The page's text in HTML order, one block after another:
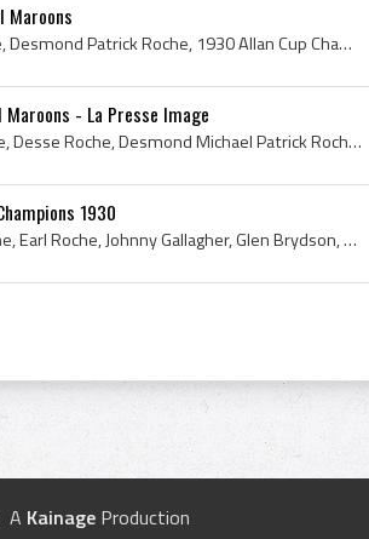
Maroons
Des Roche, Desse Roche, Desmond Patrick Roche, 1930 Allan Cup Champion, 1930 Allan Cup Winner, 1930, 1930 IsHockey, 1930 Ice Hockey, 1930 Hokej, 19...
Maroons - La Presse Image
Des Roche, Dessie Roche, Desse Roche, Desmond Michael Patrick Roche, Montreal Maroons, Montreal Maroons History, 1931 Montreal Maroons, Montreal Ma...
1930
Mike Gallagher, Des Roche, Earl Roche, Johnny Gallagher, Glen Brydson, Bob Hills, Benny Haynes, Paul Haynes, Al Huggins, Dave Kerr, Lorne Wilson, O...
A Kainage Production